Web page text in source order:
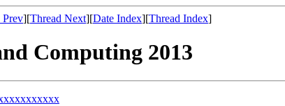
Prev][Thread Next][Date Index][Thread Index]
Computing 2013